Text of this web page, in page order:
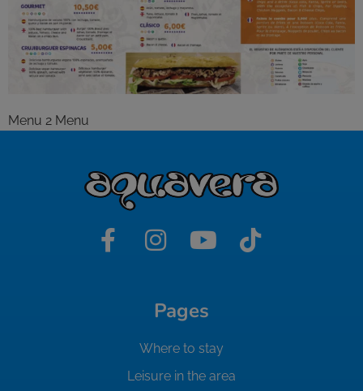
Menu 2 Menu
Pages
Where to stay
Leisure in the area